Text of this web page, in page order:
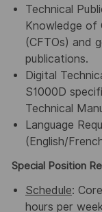
Technical
Knowledge of
(CFTOs) and
publications.
Digital
S1000D
Technical
Language
(English/
Special Position
Schedule:
hours per